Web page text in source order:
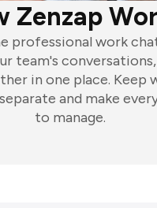
Zenzap
professional work
team's
in one place. Keep
and make
to manage.